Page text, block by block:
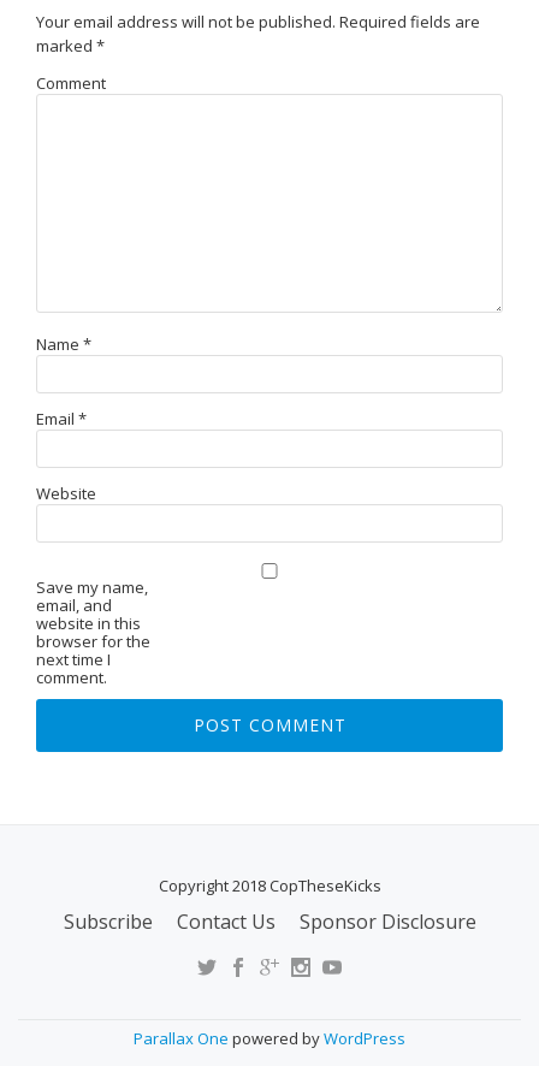
Your email address will not be published. Required fields are
marked *
Comment
Name *
Email *
Website
Save my name,
email, and
website in this
browser for the
next time I
comment.
Copyright 2018 CopTheseKicks
Subscribe Contact Us Sponsor Disclosure
Parallax One powered byWordPress